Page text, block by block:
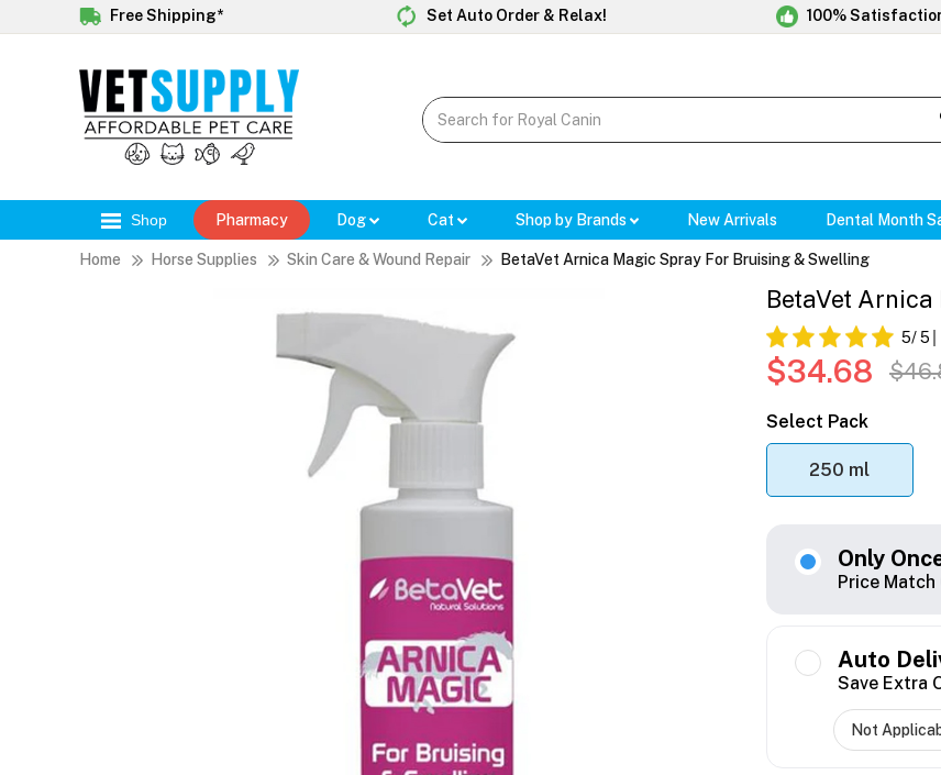
Free Shipping* Set Auto Order & Relax! 100%
Shop Pharmacy Dog Cat Shop by Brands New Arrivals Dental Month
Home Horse Supplies Skin Care & Wound Repair BetaVet Arnica Magic Spray For Bruising & Swelling
BetaVet
5/ 5
$34.68
Select Pack
250 ml
Only
Price
Auto
Save Extra